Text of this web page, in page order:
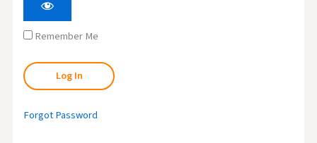
Remember Me
Forgot Password